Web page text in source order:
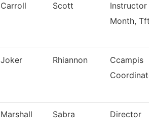
Carroll Scott
Instructor 9
Month, Tft
Joker Rhiannon
Ccampis
Marshall Sabra Director